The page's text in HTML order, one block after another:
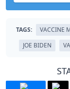
TAGS: VACCINE
JOE BIDEN